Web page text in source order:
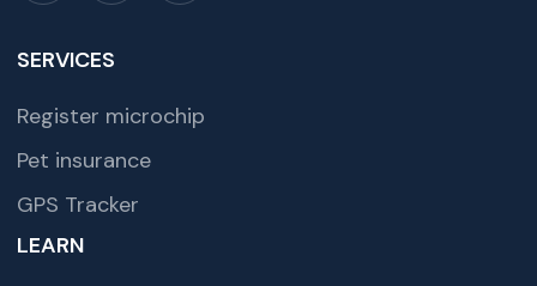
SERVICES
Register microchip
Pet insurance
GPS Tracker
LEARN